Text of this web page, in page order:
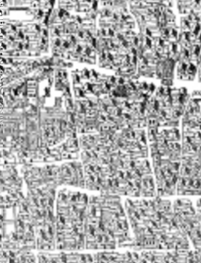
▶
Transcriptions of text on the Agas map
▶
Markets
▶
Monuments, shrines, and tombs
▶
Neighbourhoods
▶
Parishes
▶
Playhouses
▶
Prisons
▶
Residences
▶
Sites
▶
Streets
▶
Victualling houses
▶
Topographical features
▶
Wards